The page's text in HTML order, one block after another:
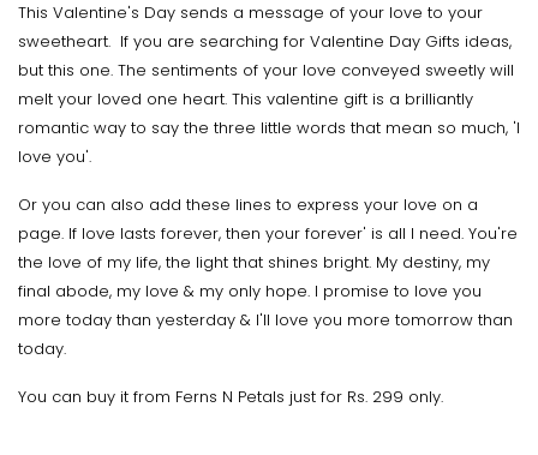
This Valentine's Day sends a message of your love to your
sweetheart. If you are searching for Valentine Day Gifts ideas,
but this one. The sentiments of your love conveyed sweetly will
melt your loved one heart. This valentine gift is a brilliantly
romantic way to say the three little words that mean so much, 'I
love you'.
Or you can also add these lines to express your love on a
page. If love lasts forever, then your forever' is all I need. You're
the love of my life, the light that shines bright. My destiny, my
final abode, my love & my only hope. I promise to love you
more today than yesterday & I'll love you more tomorrow than
today.
You can buy it from Ferns N Petals just for Rs. 299 only.